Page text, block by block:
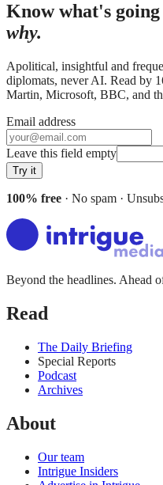
Know what's
why.
Apolitical, insightful and
diplomats, never AI. Read by
Martin, Microsoft, BBC, and
Email address
Leave this field empty
Try it
100% free · No spam ·
Beyond the headlines. Ahead
Read
The Daily Briefing
Special Reports
Podcast
Archives
About
Our team
Intrigue Insiders